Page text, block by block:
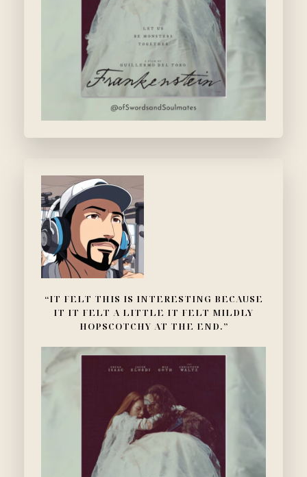
“IT FELT THIS IS INTERESTING BECAUSE
IT IT FELT A LITTLE IT FELT MILDLY
HOPSCOTCHY AT THE END.”